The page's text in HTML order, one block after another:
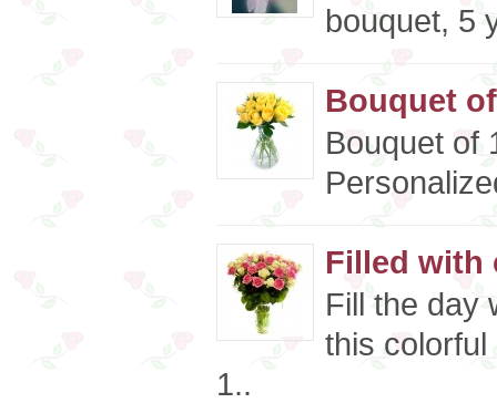
bouquet, 5
Bouquet
Bouquet of
Filled with
Fill the day
this
1..